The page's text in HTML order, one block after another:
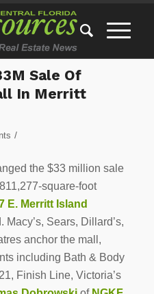
Sale Of
In Merritt
/
the $33 million sale
square-foot
E. Merritt Island
Sears, Dillard’s,
anchor the mall,
including Bath & Body
Finish Line, Victoria’s